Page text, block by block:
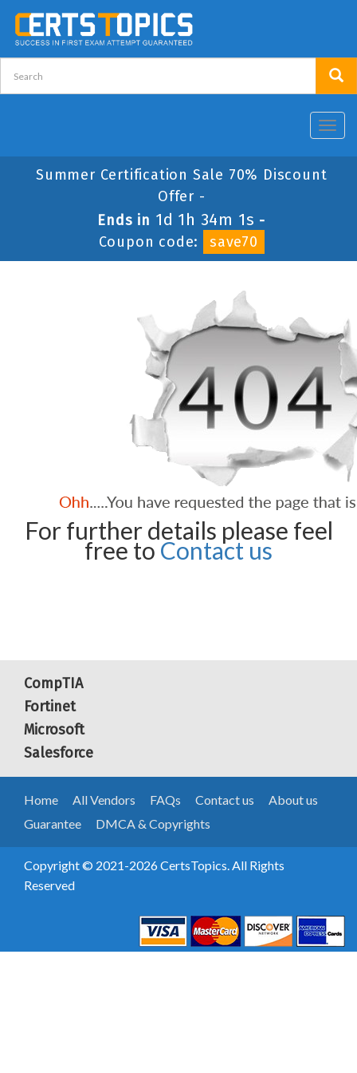
Summer Certification Sale 70% Discount
Offer -
Ends in 1d 1h 34m 1s -
Coupon code:
save70
For further details please feel
free to Contact us
CompTIA
Fortinet
Microsoft
Salesforce
Home All Vendors FAQs Contact us
About us
Guarantee
DMCA & Copyrights
Copyright © 2021-2026 CertsTopics. All Rights
Reserved